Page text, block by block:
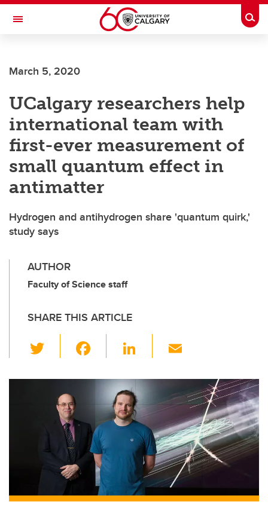
Skip to main content
Toggle Navigation
March 5, 2020
UCalgary researchers help
international team with
first-ever measurement of
small quantum effect in
antimatter
Hydrogen and antihydrogen share 'quantum quirk,'
study says
AUTHOR
Faculty of Science staff
SHARE THIS ARTICLE
wi
tt
er
c
e
b
o
o
k
Li
k
e
dI
n
ail